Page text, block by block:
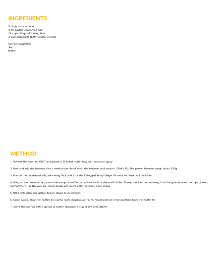
INGREDIENTS
5 large bananas, ripe
¾ tin (228g) condensed milk
1¼ cups (141g) self-raising flour
2 cups Kellogg’s® Nutty Delight Granola
Serving suggestion:
Tea
Butter
METHOD
1. Preheat the oven to 180°C and grease a 12-holed muffin tray with non-stick spray.
2. Peel and add the bananas into a medium-sized bowl. Mash the bananas until smooth. *Chef’s Tip: The peeled bananas weigh about 625g.
3. Pour in the condensed milk, self-raising flour and ½ of the Kellogg’s® Nutty Delight Granola and fold until combined.
4. Using an ice cream scoop, spoon one scoop of muffin batter into each of the muffin holes. Evenly sprinkle the remaining ½ of the granola onto the tops of each
muffin.*Chef’s Tip: Dip your ice cream scoop into warm water between each scoop.
5. Bake until risen and golden brown, about 15-20 minutes.
6. Once baked, allow the muffins to cool to room temperature for 15 minutes before removing them from the muffin tin.
7. Serve the muffins with a spread of butter alongside a cup of tea and ENJOY!